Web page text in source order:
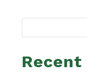
Recent